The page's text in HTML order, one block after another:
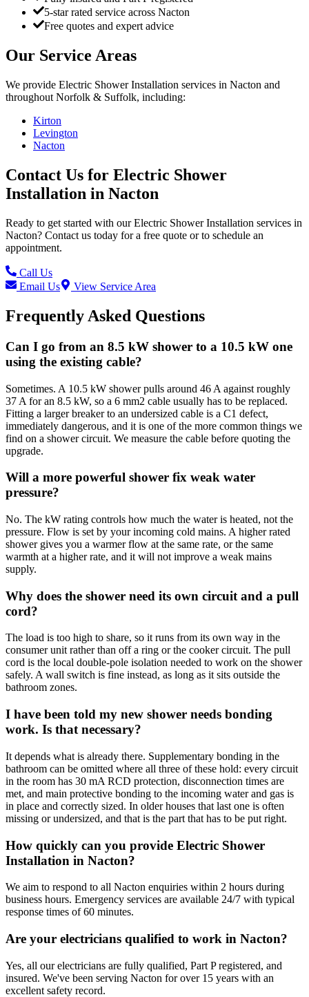
5-star rated service across Nacton
Free quotes and expert advice
Our Service Areas
We provide Electric Shower Installation services in Nacton and
throughout Norfolk & Suffolk, including:
Kirton
Levington
Nacton
Contact Us for Electric Shower
Installation in Nacton
Ready to get started with ourElectric Shower Installation services in
Nacton? Contact us today for a free quote or to schedule an
appointment.
Call Us
Email Us
View Service Area
Frequently Asked Questions
Can I go from an 8.5 kW shower to a 10.5 kW one
using the existing cable?
Sometimes. A 10.5 kW shower pulls around 46 A against roughly
37 A for an 8.5 kW, so a 6 mm2 cable usually has to be replaced.
Fitting a larger breaker to an undersized cable is a C1 defect,
immediately dangerous, and it is one of the more common things we
find on a shower circuit. We measure the cable before quoting the
upgrade.
Will a more powerful shower fix weak water
pressure?
No. The kW rating controls how much the water is heated, not the
pressure. Flow is set by your incoming cold mains. A higher rated
shower gives you a warmer flow at the same rate, or the same
warmth at a higher rate, and it will not improve a weak mains
supply.
Why does the shower need its own circuit and a pull
cord?
The load is too high to share, so it runs from its own way in the
consumer unit rather than off a ring or the cooker circuit. The pull
cord is the local double-pole isolation needed to work on the shower
safely. A wall switch is fine instead, as long as it sits outside the
bathroom zones.
I have been told my new shower needs bonding
work. Is that necessary?
It depends what is already there. Supplementary bonding in the
bathroom can be omitted where all three of these hold: every circuit
in the room has 30 mA RCD protection, disconnection times are
met, and main protective bonding to the incoming water and gas is
in place and correctly sized. In older houses that last one is often
missing or undersized, and that is the part that has to be put right.
How quickly can you provide Electric Shower
Installation in Nacton?
We aim to respond to all Nacton enquiries within 2 hours during
business hours. Emergency services are available 24/7 with typical
response times of 60 minutes.
Are your electricians qualified to work in Nacton?
Yes, all our electricians are fully qualified, Part P registered, and
insured. We've been serving Nacton for over 15 years with an
excellent safety record.